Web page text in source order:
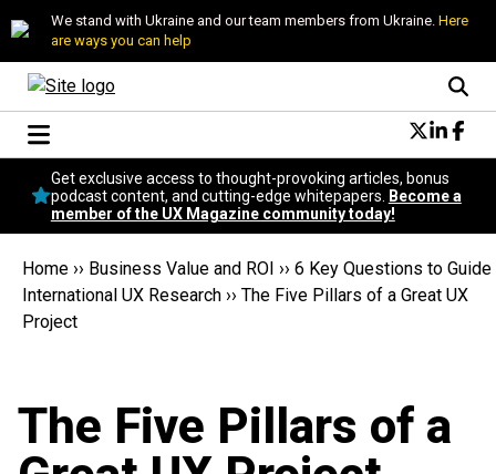
We stand with Ukraine and our team members from Ukraine. Here
are ways you can help
Conversational Design
Neuroscience
Podcast
Popular
Topics
Get exclusive access to thought-provoking articles, bonus
podcast content, and cutting-edge whitepapers.
Become a
member of the UX Magazine community today!
Home ›› Business Value and ROI ›› 6 Key Questions to Guide
International UX Research ›› The Five Pillars of a Great UX
Project
The Five Pillars of a